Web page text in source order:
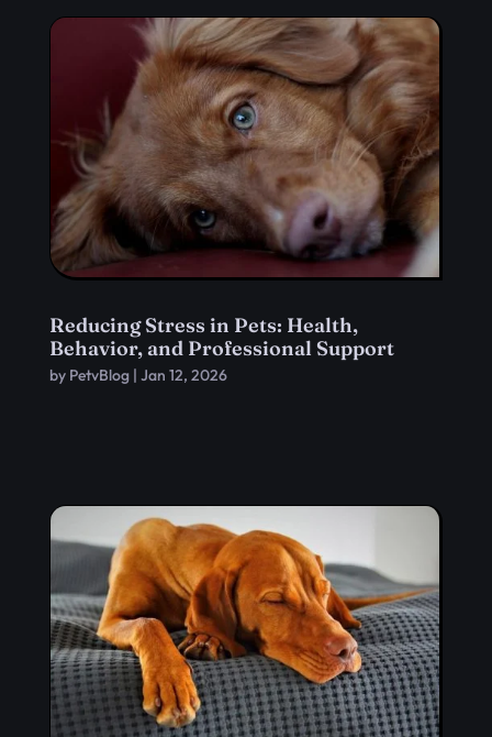
Reducing Stress in Pets: Health,
Behavior, and Professional Support
by PetvBlog| Jan 12, 2026